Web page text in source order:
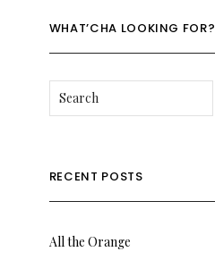
WHAT’CHA LOOKING FOR?
RECENT POSTS
All the Orange